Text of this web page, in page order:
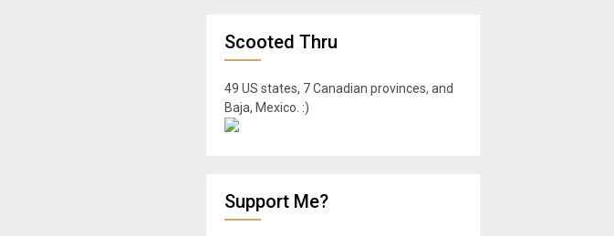
Scooted Thru
49 US states, 7 Canadian provinces, and
Baja, Mexico. :)
Support Me?